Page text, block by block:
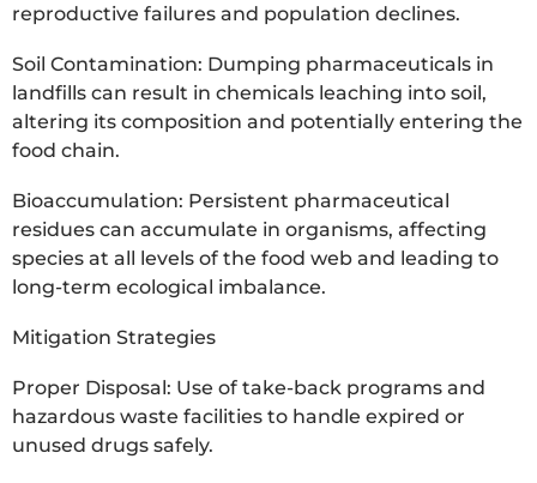
reproductive failures and population declines.
Soil Contamination: Dumping pharmaceuticals in
landfills can result in chemicals leaching into soil,
altering its composition and potentially entering the
food chain.
Bioaccumulation: Persistent pharmaceutical
residues can accumulate in organisms, affecting
species at all levels of the food web and leading to
long-term ecological imbalance.
Mitigation Strategies
Proper Disposal: Use of take-back programs and
hazardous waste facilities to handle expired or
unused drugs safely.